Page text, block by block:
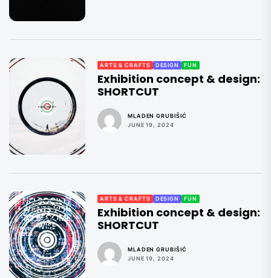
ARTS & CRAFTS DESIGN FUN
Exhibition concept & design:
SHORTCUT
MLADEN GRUBIŠIĆ
JUNE 19, 2024
ARTS & CRAFTS DESIGN FUN
Exhibition concept & design:
SHORTCUT
MLADEN GRUBIŠIĆ
JUNE 19, 2024